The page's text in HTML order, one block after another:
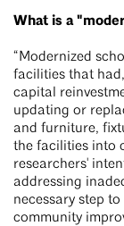
What is a
“Modernized
facilities that
capital
updating or
and furniture,
the facilities into
researchers'
addressing
necessary step
community